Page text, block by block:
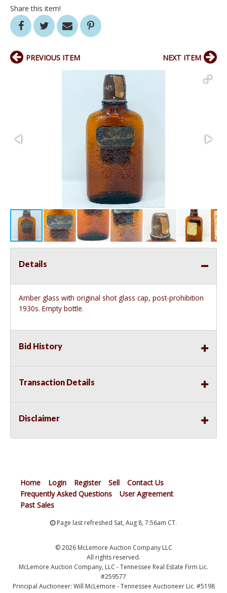
Share this item!
PREVIOUS ITEM NEXT ITEM
Details
Amber glass with original shot glass cap, post-prohibition
1930s. Empty bottle.
Bid History
Transaction Details
Disclaimer
Home Login Register Sell
Contact Us
Frequently Asked Questions
User Agreement
Past Sales
Page last refreshed Sat, Aug 8, 7:56am CT.
© 2026 McLemore Auction Company LLC
All rights reserved.
McLemore Auction Company, LLC - Tennessee Real Estate Firm Lic.
#259577
Principal Auctioneer: Will McLemore - Tennessee Auctioneer Lic. #5198